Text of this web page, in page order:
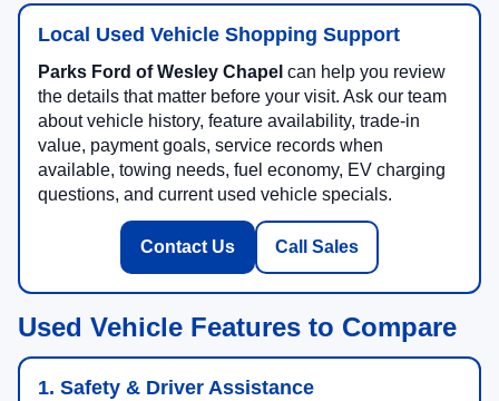
Local Used Vehicle Shopping Support
Parks Ford of Wesley Chapel can help you review
the details that matter before your visit. Ask our team
about vehicle history, feature availability, trade-in
value, payment goals, service records when
available, towing needs, fuel economy, EV charging
questions, and current used vehicle specials.
Contact Us Call Sales
Used Vehicle Features to Compare
1. Safety & Driver Assistance